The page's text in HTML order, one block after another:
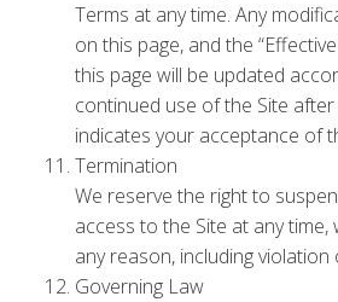
Terms at any time. Any
on this page, and the
this page will be updated
continued use of the Site
indicates your acceptance of
Termination
We reserve the right to
access to the Site at any
any reason, including violation
Governing Law